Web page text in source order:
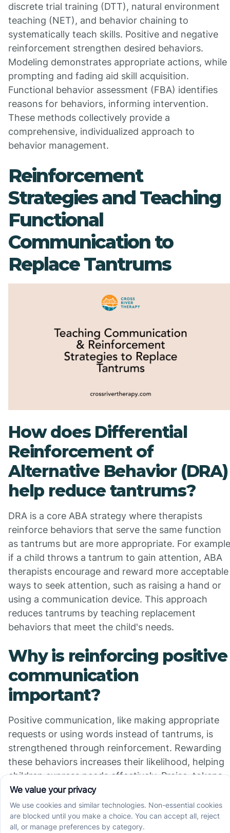
discrete trial training (DTT), natural environment
teaching (NET), and behavior chaining to
systematically teach skills. Positive and negative
reinforcement strengthen desired behaviors.
Modeling demonstrates appropriate actions, while
prompting and fading aid skill acquisition.
Functional behavior assessment (FBA) identifies
reasons for behaviors, informing intervention.
These methods collectively provide a
comprehensive, individualized approach to
behavior management.
Reinforcement
Strategies and Teaching
Functional
Communication to
Replace Tantrums
How does Differential
Reinforcement of
Alternative Behavior (DRA)
help reduce tantrums?
DRA is a core ABA strategy where therapists
reinforce behaviors that serve the same function
as tantrums but are more appropriate. For
if a child throws a tantrum to gain attention, ABA
therapists encourage and reward more acceptable
ways to seek attention, such as raising a hand or
using a communication device. This approach
reduces tantrums by teaching replacement
behaviors that meet the child's needs.
Why is reinforcing positive
communication
important?
Positive communication, like making appropriate
requests or using words instead of tantrums, is
strengthened through reinforcement. Rewarding
these behaviors increases their likelihood, helping
children express needs effectively. Praise, tokens,
or preferred activities often serve as reinforcers to
motivate the child.